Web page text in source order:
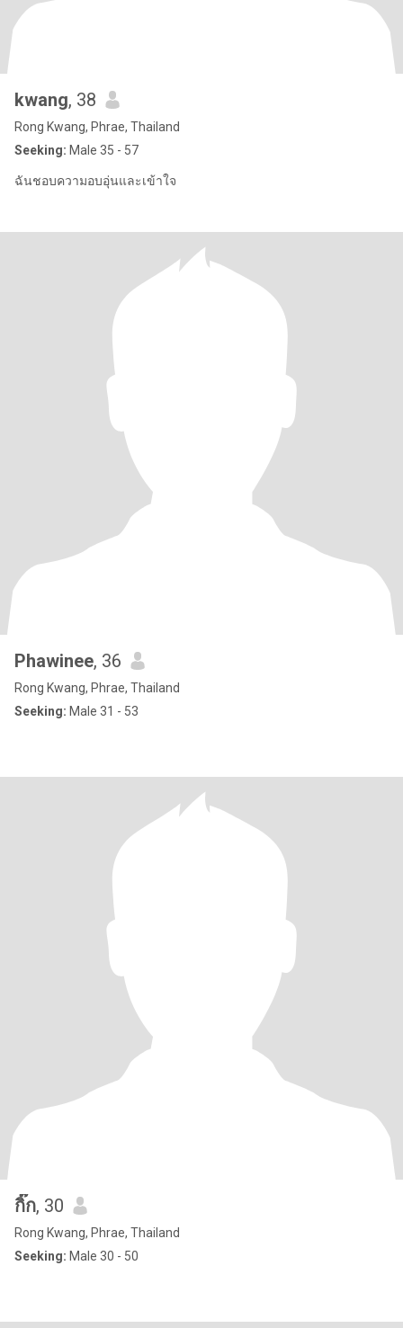
kwang, 38
Rong Kwang, Phrae, Thailand
Seeking: Male 35 - 57
ฉันชอบความอบอุ่นและเข้าใจ
Phawinee, 36
Rong Kwang, Phrae, Thailand
Seeking: Male 31 - 53
กิ๊ก, 30
Rong Kwang, Phrae, Thailand
Seeking: Male 30 - 50